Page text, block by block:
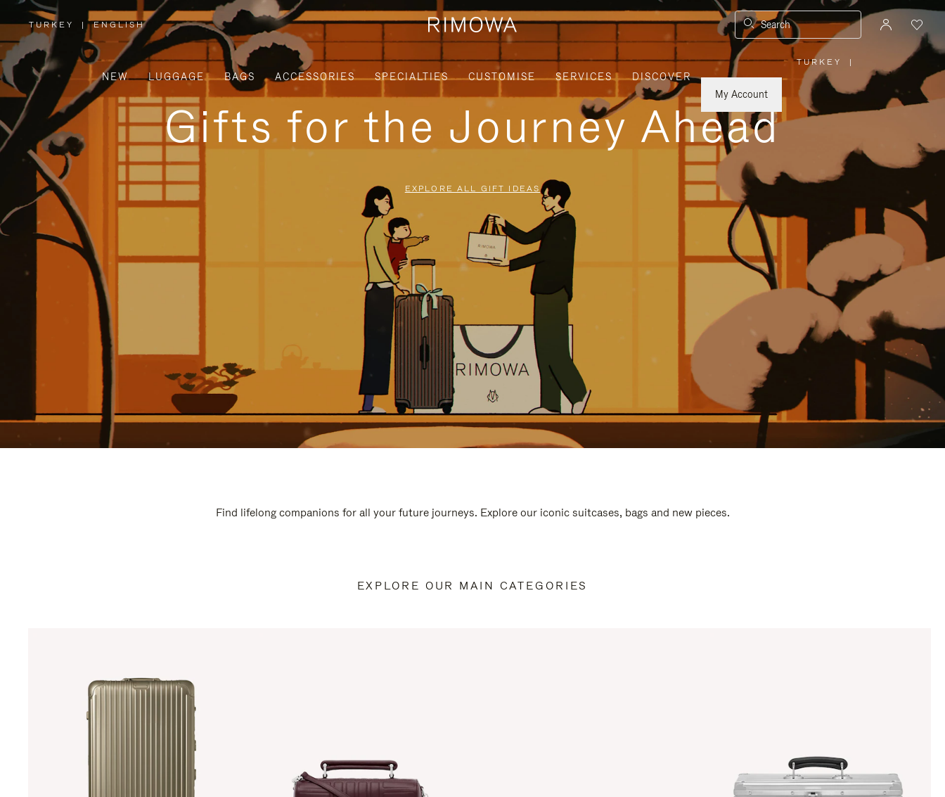
TURKEY
,
PLEASE
SELECT
YOUR
COUNTRY
/
REGION
| ENGLISH Search
NEW LUGGAGE BAGS ACCESSORIES SPECIALTIES CUSTOMISE SERVICES
DISCOVER
My Account
TURKEY
PLEASE
SELECT
YOUR
REGION
|
Gifts for the Journey Ahead
EXPLORE ALL GIFT IDEAS
Find lifelong companions for all your future journeys. Explore our iconic suitcases, bags and new pieces.
EXPLORE OUR MAIN CATEGORIES